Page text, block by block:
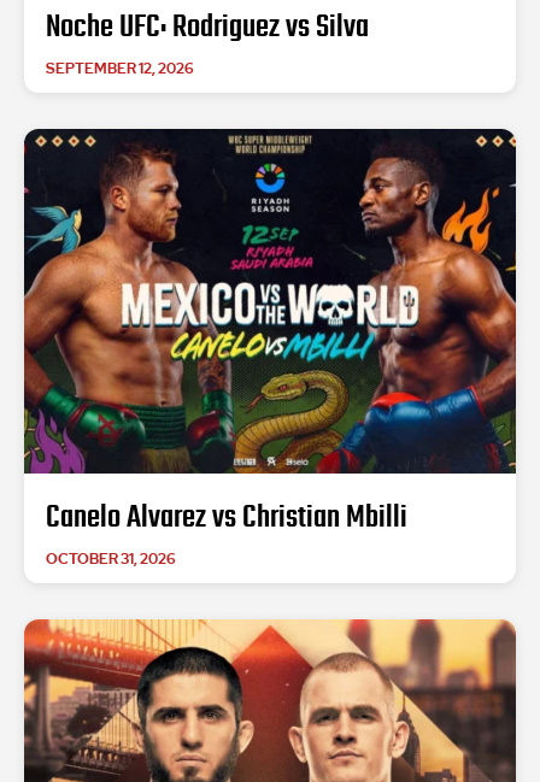
Noche UFC: Rodriguez vs Silva
SEPTEMBER 12, 2026
Canelo Alvarez vs Christian Mbilli
OCTOBER 31, 2026